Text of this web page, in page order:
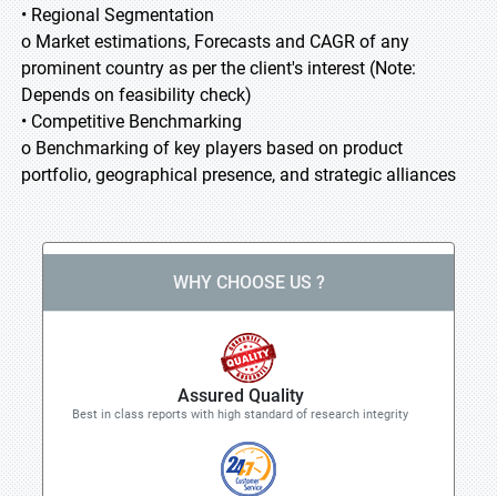
• Regional Segmentation
o Market estimations, Forecasts and CAGR of any
prominent country as per the client's interest (Note:
Depends on feasibility check)
• Competitive Benchmarking
o Benchmarking of key players based on product
portfolio, geographical presence, and strategic alliances
WHY CHOOSE US ?
Assured Quality
Best in class reports with high standard of research integrity